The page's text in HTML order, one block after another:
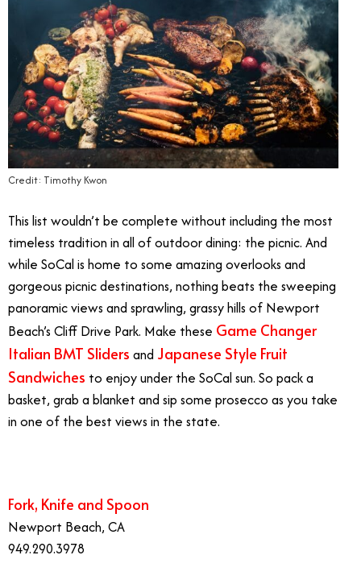
Credit: Timothy Kwon
This list wouldn’t be complete without including the most
timeless tradition in all of outdoor dining: the picnic. And
while SoCal is home to some amazing overlooks and
gorgeous picnic destinations, nothing beats the sweeping
panoramic views and sprawling, grassy hills of Newport
Beach’s Cliff Drive Park. Make these Game Changer
Italian BMT Sliders and Japanese Style Fruit
Sandwiches to enjoy under the SoCal sun. So pack a
basket, grab a blanket and sip some prosecco as you take
in one of the best views in the state.
Fork, Knife and Spoon
Newport Beach, CA
949.290.3978